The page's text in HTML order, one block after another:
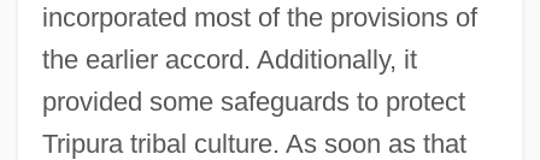
incorporated most of the provisions of
the earlier accord. Additionally, it
provided some safeguards to protect
Tripura tribal culture. As soon as that